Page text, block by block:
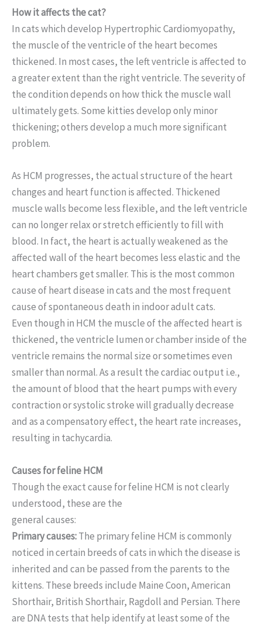
How it affects the cat?
In cats which develop Hypertrophic Cardiomyopathy,
the muscle of the ventricle of the heart becomes
thickened. In most cases, the left ventricle is affected to
a greater extent than the right ventricle. The severity of
the condition depends on how thick the muscle wall
ultimately gets. Some kitties develop only minor
thickening; others develop a much more significant
problem.
As HCM progresses, the actual structure of the heart
changes and heart function is affected. Thickened
muscle walls become less flexible, and the left ventricle
can no longer relax or stretch efficiently to fill with
blood. In fact, the heart is actually weakened as the
affected wall of the heart becomes less elastic and the
heart chambers get smaller. This is the most common
cause of heart disease in cats and the most frequent
cause of spontaneous death in indoor adult cats.
Even though in HCM the muscle of the affected heart is
thickened, the ventricle lumen or chamber inside of the
ventricle remains the normal size or sometimes even
smaller than normal. As a result the cardiac output i.e.,
the amount of blood that the heart pumps with every
contraction or systolic stroke will gradually decrease
and as a compensatory effect, the heart rate increases,
resulting in tachycardia.
Causes for feline HCM
Though the exact cause for feline HCM is not clearly
understood, these are the
general causes:
Primary causes:The primary feline HCM is commonly
noticed in certain breeds of cats in which the disease is
inherited and can be passed from the parents to the
kittens. These breeds include Maine Coon, American
Shorthair, British Shorthair, Ragdoll and Persian. There
are DNA tests that help identify at least some of the